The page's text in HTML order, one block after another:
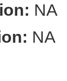
NA
NA